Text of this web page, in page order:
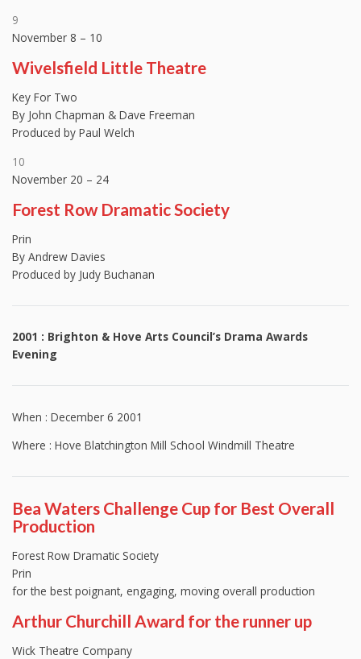
9
November 8 – 10
Wivelsfield Little Theatre
Key For Two
By John Chapman & Dave Freeman
Produced by Paul Welch
10
November 20 – 24
Forest Row Dramatic Society
Prin
By Andrew Davies
Produced by Judy Buchanan
2001 : Brighton & Hove Arts Council’s Drama Awards
Evening
When : December 6 2001
Where : Hove Blatchington Mill School Windmill Theatre
Bea Waters Challenge Cup for Best Overall
Production
Forest Row Dramatic Society
Prin
for the best poignant, engaging, moving overall production
Arthur Churchill Award for the runner up
Wick Theatre Company